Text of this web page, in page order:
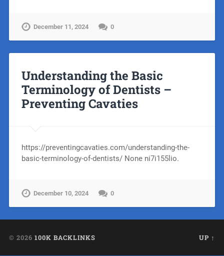
December 11, 2024 0
Understanding the Basic
Terminology of Dentists –
Preventing Cavaties
https://preventingcavaties.com/understanding-the-
basic-terminology-of-dentists/ None ni7i155lio.
December 10, 2024 0
© 2026 100K BACKLINKS UP ↑